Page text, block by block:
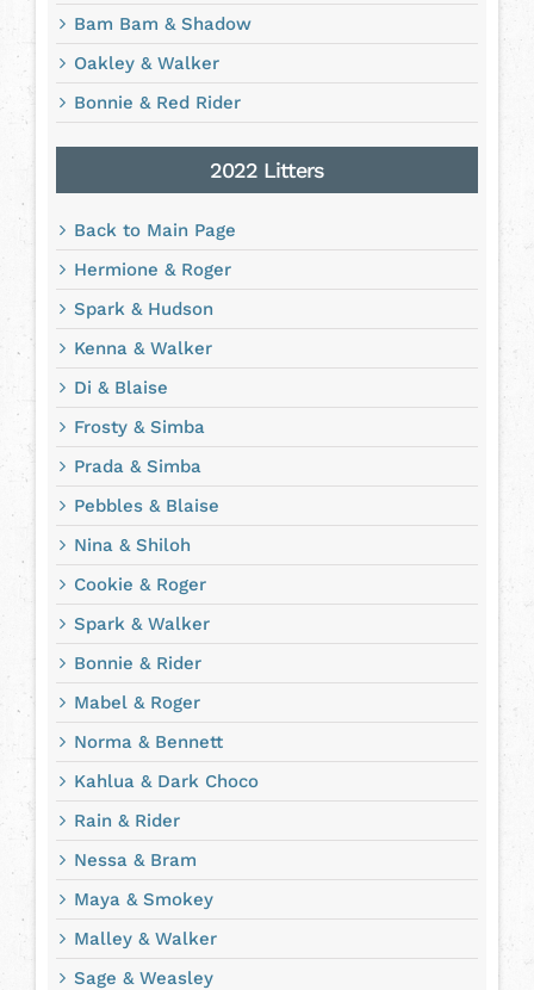
Bam Bam & Shadow
Oakley & Walker
Bonnie & Red Rider
2022 Litters
Back to Main Page
Hermione & Roger
Spark & Hudson
Kenna & Walker
Di & Blaise
Frosty & Simba
Prada & Simba
Pebbles & Blaise
Nina & Shiloh
Cookie & Roger
Spark & Walker
Bonnie & Rider
Mabel & Roger
Norma & Bennett
Kahlua & Dark Choco
Rain & Rider
Nessa & Bram
Maya & Smokey
Malley & Walker
Sage & Weasley